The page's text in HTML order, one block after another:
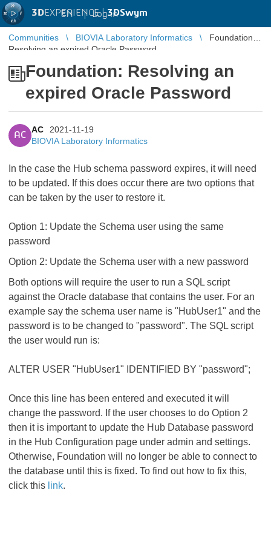
3DEXPERIENCE |3DSwym
EN | Log in
Communities BIOVIA Laboratory Informatics
Foundation:
Resolving an expired Oracle Password
Foundation: Resolving an
expired Oracle Password
AC
AC
2021-11-19
BIOVIA Laboratory Informatics
In the case the Hub schema password expires, it will need
to be updated. If this does occur there are two options that
can be taken by the user to restore it.
Option 1: Update the Schema user using the same
password
Option 2: Update the Schema user with a new password
Both options will require the user to run a SQL script
against the Oracle database that contains the user. For an
example say the schema user name is "HubUser1" and the
password is to be changed to "password". The SQL script
the user would run is:
ALTER USER "HubUser1" IDENTIFIED BY "password";
Once this line has been entered and executed it will
change the password. If the user chooses to do Option 2
then it is important to update the Hub Database password
in the Hub Configuration page under admin and settings.
Otherwise, Foundation will no longer be able to connect to
the database until this is fixed. To find out how to fix this,
click this link.